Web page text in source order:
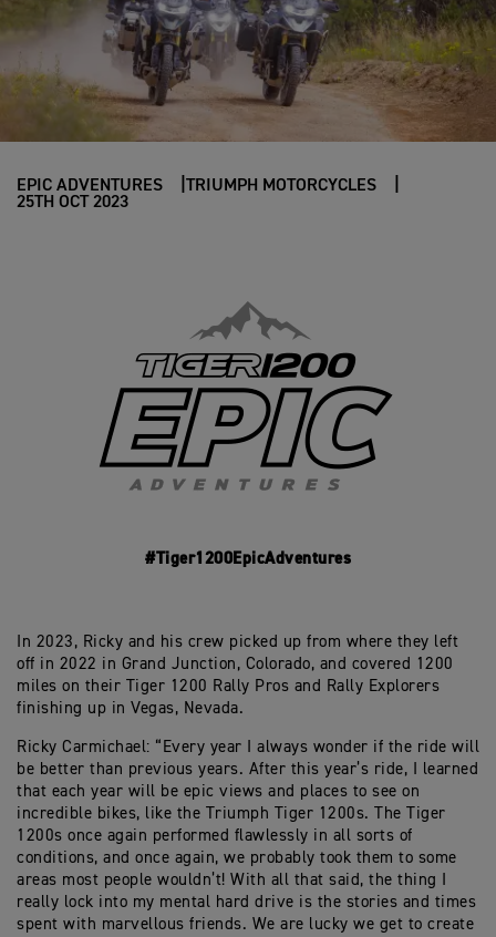
EPIC ADVENTURES
TRIUMPH MOTORCYCLES
25TH OCT 2023
#Tiger1200EpicAdventures
In 2023, Ricky and his crew picked up from where they left
off in 2022 in Grand Junction, Colorado, and covered 1200
miles on their Tiger 1200 Rally Pros and Rally Explorers
finishing up in Vegas, Nevada.
Ricky Carmichael: “Every year I always wonder if the ride will
be better than previous years. After this year’s ride, I learned
that each year will be epic views and places to see on
incredible bikes, like the Triumph Tiger 1200s. The Tiger
1200s once again performed flawlessly in all sorts of
conditions, and once again, we probably took them to some
areas most people wouldn’t! With all that said, the thing I
really lock into my mental hard drive is the stories and times
spent with marvellous friends. We are lucky we get to create